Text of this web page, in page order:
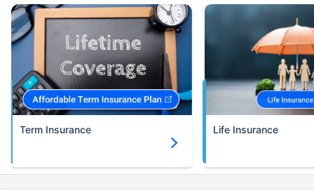
Term Insurance Life Insurance